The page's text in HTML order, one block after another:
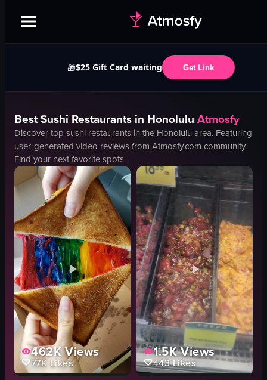
🎁$25 Gift Card waiting Get Link
BestSushi Restaurants in Honolulu Atmosfy
Discover top sushi restaurants in the Honolulu area. Featuring
user-generated video reviews from Atmosfy.com community.
Find your next favorite spots.
462KViews
77K Likes
1.5KViews
443Likes